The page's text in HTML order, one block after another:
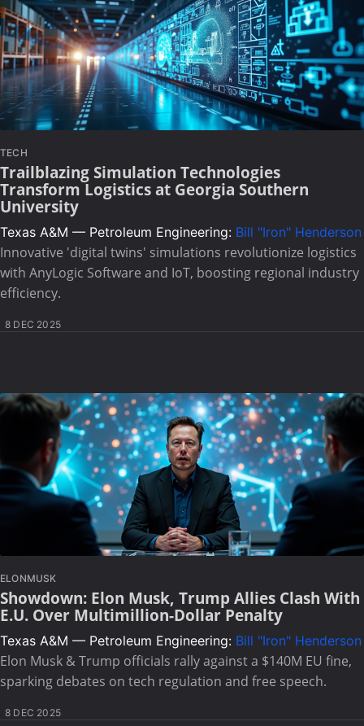
TECH
Trailblazing Simulation Technologies
Transform Logistics at Georgia Southern
University
Texas A&M — Petroleum Engineering: Bill "Iron" Henderson
Innovative 'digital twins' simulations revolutionize logistics
with AnyLogic Software and IoT, boosting regional industry
efficiency.
8 DEC 2025
ELONMUSK
Showdown: Elon Musk, Trump Allies Clash With
E.U. Over Multimillion-Dollar Penalty
Texas A&M — Petroleum Engineering: Bill "Iron" Henderson
Elon Musk & Trump officials rally against a $140M EU fine,
sparking debates on tech regulation and free speech.
8 DEC 2025